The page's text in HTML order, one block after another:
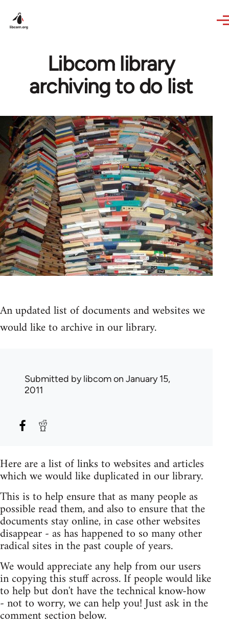
Libcom library
archiving to do list
An updated list of documents and websites we
would like to archive in our library.
Submitted bylibcomon January 15,
2011
Here are a list of links to websites and articles
which we would like duplicated in our library.
This is to help ensure that as many people as
possible read them, and also to ensure that the
documents stay online, in case other websites
disappear - as has happened to so many other
radical sites in the past couple of years.
We would appreciate any help from our users
in copying this stuff across. If people would like
to help but don't have the technical know-how
- not to worry, we can help you! Just ask in the
comment section below.